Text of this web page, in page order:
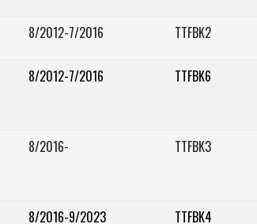
8/2012-7/2016 TTFBK2
8/2012-7/2016 TTFBK6
8/2016- TTFBK3
8/2016-9/2023 TTFBK4